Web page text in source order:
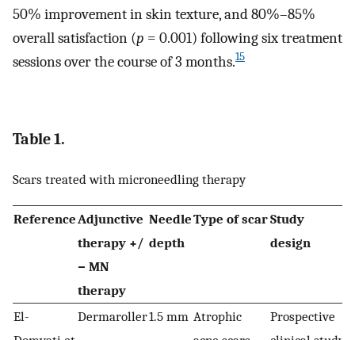
50% improvement in skin texture, and 80%–85%
overall satisfaction (p = 0.001) following six treatment
sessions over the course of 3 months.15
Table 1.
Scars treated with microneedling therapy
Reference Adjunctive
therapy +/
− MN
therapy
Needle
depth
Type of scarStudy
design
El-
Dermaroller1.5 mm Atrophic
Prospective